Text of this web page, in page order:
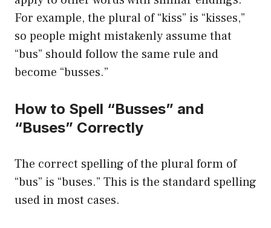
For example, the plural of “kiss” is “kisses,”
so people might mistakenly assume that
“bus” should follow the same rule and
become “busses.”
How to Spell “Busses” and
“Buses” Correctly
The correct spelling of the plural form of
“bus” is “buses.” This is the standard spelling
used in most cases.